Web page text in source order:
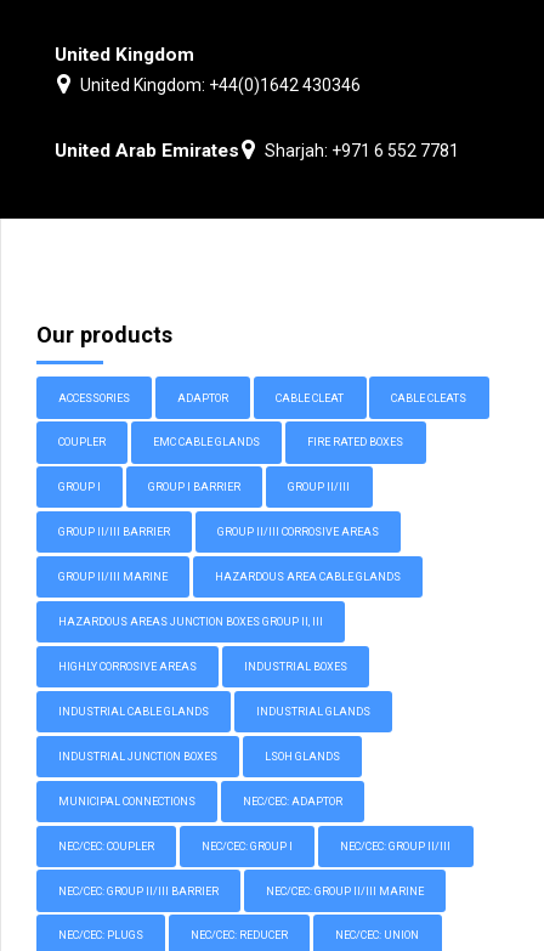
United Kingdom
United Kingdom: +44(0)1642 430346
United Arab Emirates Sharjah: +971 6 552 7781
Our products
ACCESSORIES ADAPTOR CABLE CLEAT CABLE CLEATS
COUPLER EMC CABLE GLANDS FIRE RATED BOXES
GROUP I GROUP I BARRIER GROUP II/III
GROUP II/III BARRIER GROUP II/III CORROSIVE AREAS
GROUP II/III MARINE HAZARDOUS AREA CABLE GLANDS
HAZARDOUS AREAS JUNCTION BOXES GROUP II, III
HIGHLY CORROSIVE AREAS INDUSTRIAL BOXES
INDUSTRIAL CABLE GLANDS INDUSTRIAL GLANDS
INDUSTRIAL JUNCTION BOXES LSOH GLANDS
MUNICIPAL CONNECTIONS NEC/CEC: ADAPTOR
NEC/CEC: COUPLER NEC/CEC: GROUP I NEC/CEC: GROUP II/III
NEC/CEC: GROUP II/III BARRIER NEC/CEC: GROUP II/III MARINE
NEC/CEC: PLUGS NEC/CEC: REDUCER NEC/CEC: UNION